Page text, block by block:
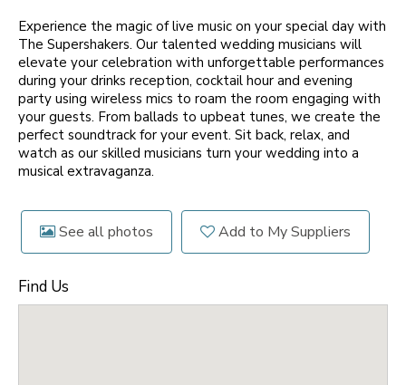
Experience the magic of live music on your special day with
The Supershakers. Our talented wedding musicians will
elevate your celebration with unforgettable performances
during your drinks reception, cocktail hour and evening
party using wireless mics to roam the room engaging with
your guests. From ballads to upbeat tunes, we create the
perfect soundtrack for your event. Sit back, relax, and
watch as our skilled musicians turn your wedding into a
musical extravaganza.
See all photos Add to My Suppliers
Find Us